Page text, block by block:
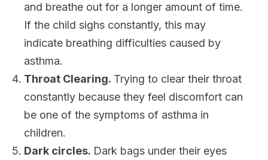
and breathe out for a longer amount of time.
If the child sighs constantly, this may
indicate breathing difficulties caused by
asthma.
Throat Clearing. Trying to clear their throat
constantly because they feel discomfort can
be one of the symptoms of asthma in
children.
Dark circles. Dark bags under their eyes